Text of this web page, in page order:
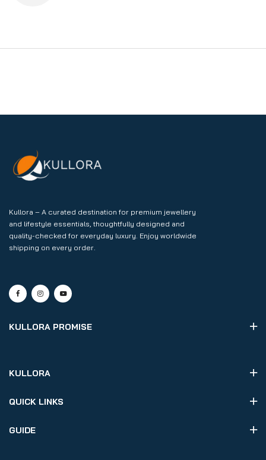
Kullora – A curated destination for premium jewellery
and lifestyle essentials, thoughtfully designed and
quality-checked for everyday luxury. Enjoy worldwide
shipping on every order.
KULLORA PROMISE
KULLORA
QUICK LINKS
GUIDE